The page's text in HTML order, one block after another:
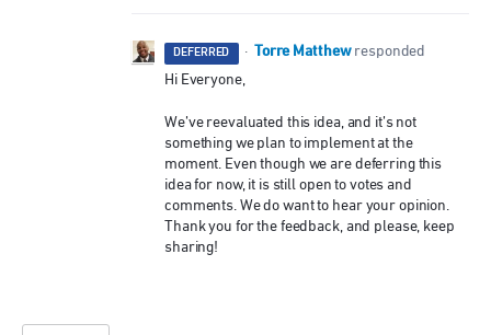
DEFERRED · Torre Matthew responded
Hi Everyone,
We’ve reevaluated this idea, and it’s not
something we plan to implement at the
moment. Even though we are deferring this
idea for now, it is still open to votes and
comments. We do want to hear your opinion.
Thank you for the feedback, and please, keep
sharing!